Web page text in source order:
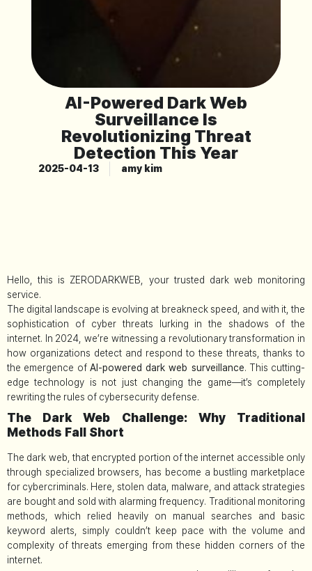
AI-Powered Dark Web
Surveillance Is
Revolutionizing Threat
Detection This Year
2025-04-13 amy kim
Hello, this is ZERODARKWEB, your trusted dark web monitoring
service.
The digital landscape is evolving at breakneck speed, and with it, the
sophistication of cyber threats lurking in the shadows of the
internet. In 2024, we’re witnessing a revolutionary transformation in
how organizations detect and respond to these threats, thanks to
the emergence of AI-powered dark web surveillance. This cutting-
edge technology is not just changing the game—it’s completely
rewriting the rules of cybersecurity defense.
The Dark Web Challenge: Why Traditional
Methods Fall Short
The dark web, that encrypted portion of the internet accessible only
through specialized browsers, has become a bustling marketplace
for cybercriminals. Here, stolen data, malware, and attack strategies
are bought and sold with alarming frequency. Traditional monitoring
methods, which relied heavily on manual searches and basic
keyword alerts, simply couldn’t keep pace with the volume and
complexity of threats emerging from these hidden corners of the
internet.